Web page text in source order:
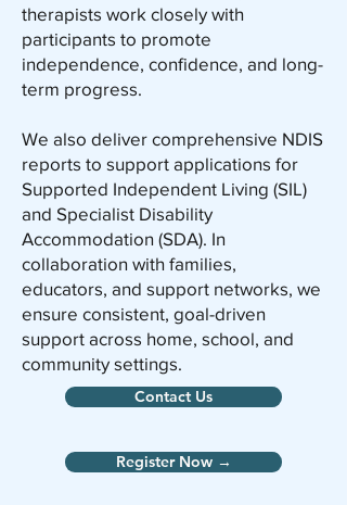
therapists work closely with
participants to promote
independence, confidence, and long-
term progress.
We also deliver comprehensive NDIS
reports to support applications for
Supported Independent Living (SIL)
and Specialist Disability
Accommodation (SDA). In
collaboration with families,
educators, and support networks, we
ensure consistent, goal-driven
support across home, school, and
community settings.
Contact Us
Register Now →